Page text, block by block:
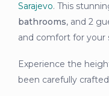
Sarajevo. This
bathrooms, and 2
and comfort for your
Experience the
been carefully